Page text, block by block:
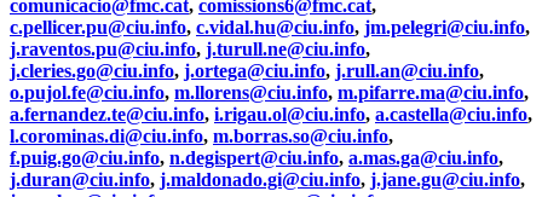
comunicacio@fmc.cat, comissions6@fmc.cat,
c.pellicer.pu@ciu.info, c.vidal.hu@ciu.info, jm.pelegri@ciu.info,
j.raventos.pu@ciu.info, j.turull.ne@ciu.info,
j.cleries.go@ciu.info, j.ortega@ciu.info, j.rull.an@ciu.info,
o.pujol.fe@ciu.info, m.llorens@ciu.info, m.pifarre.ma@ciu.info,
a.fernandez.te@ciu.info, i.rigau.ol@ciu.info, a.castella@ciu.info,
l.corominas.di@ciu.info, m.borras.so@ciu.info,
f.puig.go@ciu.info, n.degispert@ciu.info, a.mas.ga@ciu.info,
j.duran@ciu.info, j.maldonado.gi@ciu.info, j.jane.gu@ciu.info,